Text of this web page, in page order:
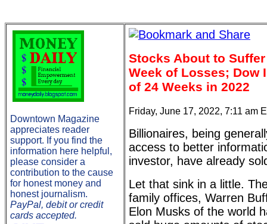
Downtown Magazine
appreciates reader
support. If you find the
information here helpful,
please consider a
contribution to the cause
for honest money and
honest journalism.
PayPal, debit or credit
cards accepted.
Stocks About to
Week of Losses; Dow
of 24 Weeks in 2022
Friday, June 17, 2022, 7:11 am
Billionaires, being
access to better
investor, have already
Let that sink in a little.
family offices, Warren
Elon Musks of the world